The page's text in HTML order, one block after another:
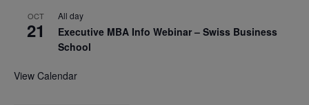
OCT
21
All day
Executive MBA Info Webinar – Swiss Business
School
View Calendar